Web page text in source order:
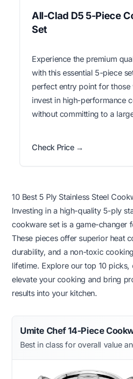
All-Clad D5 5-Piece
Set
Experience the premium
with this essential 5-piece
perfect entry point for those
invest in high-performance
without committing to a
Check Price →
10 Best 5 Ply Stainless Steel
Investing in a high-quality 5-ply
cookware set is a game-changer
These pieces offer superior heat
durability, and a non-toxic
lifetime. Explore our top 10 picks,
elevate your cooking and bring
results into your kitchen.
Umite Chef 14-Piece
Best in class for overall value